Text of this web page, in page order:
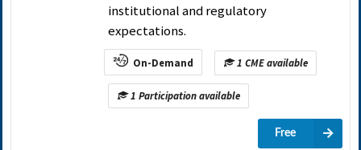
institutional and regulatory
expectations.
On-Demand 1 CME available
1 Participation available
Free